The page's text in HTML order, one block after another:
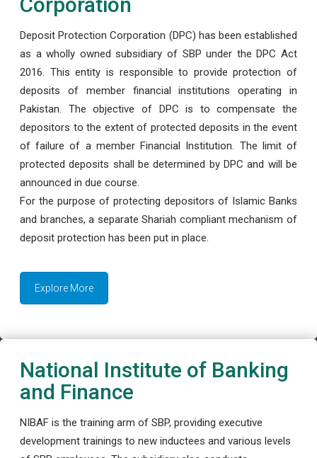
Deposit Protection Corporation (DPC) has been established
as a wholly owned subsidiary of SBP under the DPC Act
2016. This entity is responsible to provide protection of
deposits of member financial institutions operating in
Pakistan. The objective of DPC is to compensate the
depositors to the extent of protected deposits in the event
of failure of a member Financial Institution. The limit of
protected deposits shall be determined by DPC and will be
announced in due course.
For the purpose of protecting depositors of Islamic Banks
and branches, a separate Shariah compliant mechanism of
deposit protection has been put in place.
Explore More
National Institute of Banking
and Finance
NIBAF is the training arm of SBP, providing executive
development trainings to new inductees and various levels